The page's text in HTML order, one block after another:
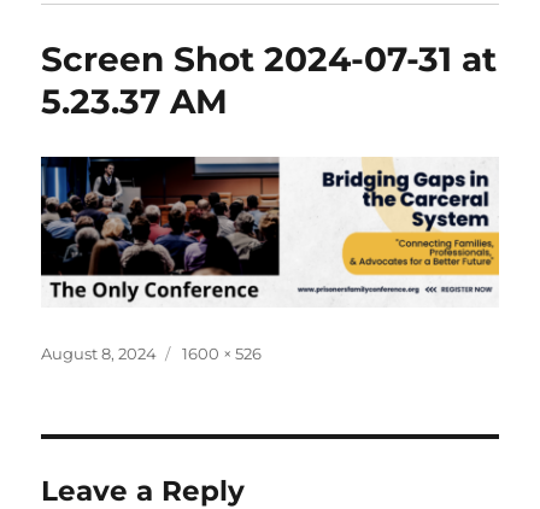
Screen Shot 2024-07-31 at
5.23.37 AM
Posted
August 8, 2024
Full
1600 × 526
Leave a Reply